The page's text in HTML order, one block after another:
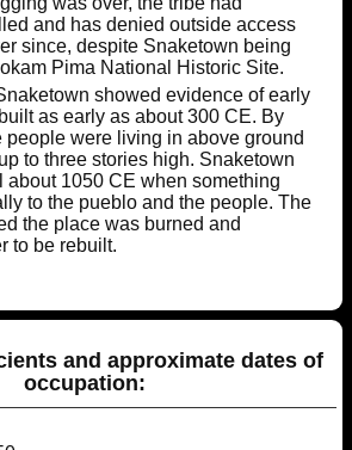
and has denied outside access
since, despite Snaketown being
Pima National Historic Site.
showed evidence of early
as early as about 300 CE. By
people were living in above ground
to three stories high. Snaketown
about 1050 CE when something
to the pueblo and the people. The
the place was burned and
to be rebuilt.
and approximate dates of
occupation: